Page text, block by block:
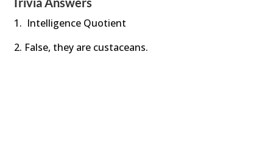
Intelligence Quotient
False, they are custaceans.